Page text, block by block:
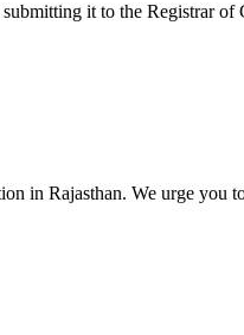
it to the Registrar of
in Rajasthan. We urge you